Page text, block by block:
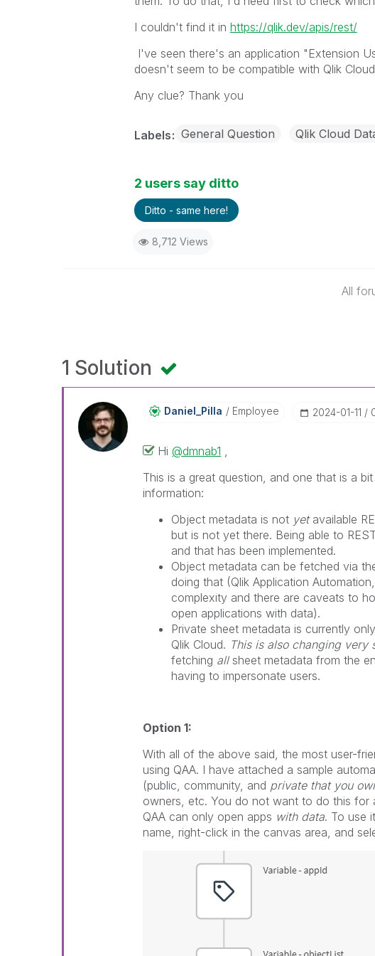
I couldn't find it in https://qlik.dev/apis/rest/
I've seen there's an application "Extension
doesn't seem to be compatible with Qlik Cloud
Any clue? Thank you
Labels General Question Qlik Cloud
2 users say ditto
Ditto - same here!
8,712 Views
All
1 Solution
Daniel_Pilla Employee ‎2024-01-11
Hi@dmnab1 ,
This is a great question, and one that is a
information:
Object metadata is not yetavailable
but is not yet there. Being able to
and that has been implemented.
Object metadata can be fetched via
doing that (Qlik Application
complexity and there are caveats to
open applications with data).
Private sheet metadata is currently
Qlik Cloud. This is also changing very
fetching allsheet metadata from the
having to impersonate users.
Option 1:
With all of the above said, the most user-
using QAA. I have attached a sample
(public, community, and private that you
owners, etc. You do not want to do this for
QAA can only open apps with data. To use
name, right-click in the canvas area, and